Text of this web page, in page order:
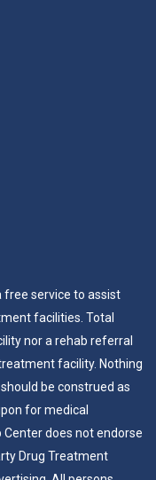
free service to assist
facilities. Total
nor a rehab referral
facility. Nothing
be construed as
for medical
does not endorse
Drug Treatment